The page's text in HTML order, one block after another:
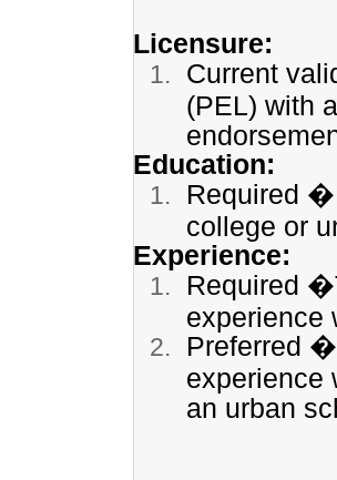
Licensure:
Current
(PEL) with
Education:
Required
college or
Experience:
Required
experience
Preferred
experience
an urban